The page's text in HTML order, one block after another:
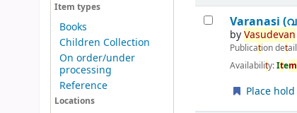
Item types
Books
Children Collection
On order/under
processing
Reference
Locations
Varanasi
byVasudevan
Publication det
Availability:Item
Place hold